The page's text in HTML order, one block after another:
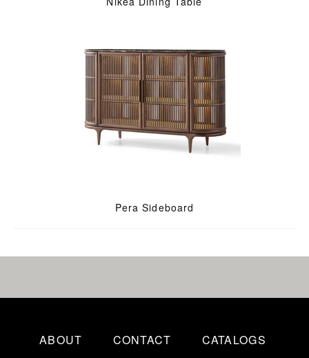
Pera Sideboard
ABOUT CONTACT CATALOGS